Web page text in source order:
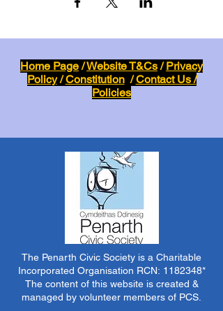
Home Page/Website T&Cs/Privacy
Policy/Constitution/Contact Us /
Policies
The Penarth Civic Society is a Charitable
Incorporated Organisation RCN: 1182348*
The content of this website is created &
managed by volunteer members of PCS.